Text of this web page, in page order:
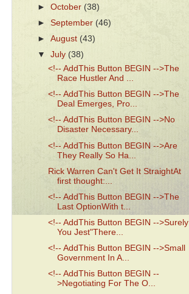
►October(38)
►September(46)
►August (43)
▼July (38)
<!-- AddThis Button BEGIN -->The
Race Hustler And ...
<!-- AddThis Button BEGIN -->The
Deal Emerges, Pro...
<!-- AddThis Button BEGIN -->No
Disaster Necessary...
<!-- AddThis Button BEGIN -->Are
They Really So Ha...
Rick Warren Can't Get It StraightAt
first thought:...
<!-- AddThis Button BEGIN -->The
Last OptionWith t...
<!-- AddThis Button BEGIN -->Surely
You Jest"There...
<!-- AddThis Button BEGIN -->Small
Government In A...
<!-- AddThis Button BEGIN --
>Negotiating For The O...